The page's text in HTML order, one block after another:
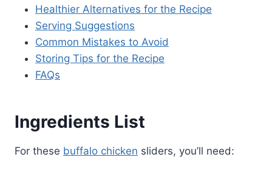
Healthier Alternatives for the Recipe
Serving Suggestions
Common Mistakes to Avoid
Storing Tips for the Recipe
FAQs
Ingredients List
For these buffalo chicken sliders, you’ll need: